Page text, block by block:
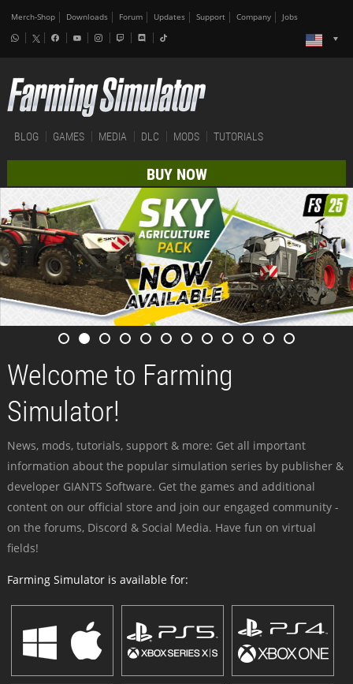
Merch-Shop Downloads Forum Updates Support Company Jobs
BLOG GAMES MEDIA DLC MODS TUTORIALS
BUY NOW
Welcome to Farming
Simulator!
News, mods, tutorials, support & more: Get all important
information about the popular simulation series by publisher &
developer GIANTS Software. Get the games and additional
content on our official store and join our engaged community -
on the forums, Discord & Social Media. Have fun on virtual
fields!
Farming Simulator is available for: